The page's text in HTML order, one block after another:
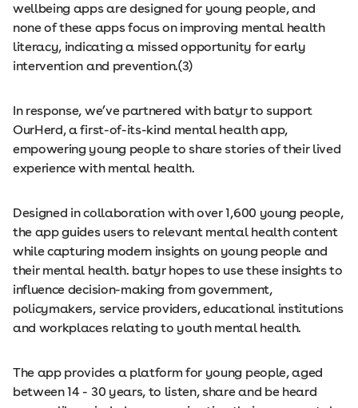
wellbeing apps are designed for young people, and
none of these apps focus on improving mental health
literacy, indicating a missed opportunity for early
intervention and prevention.(3)
In response, we’ve partnered with batyr to support
OurHerd, a first-of-its-kind mental health app,
empowering young people to share stories of their lived
experience with mental health.
Designed in collaboration with over 1,600 young people,
the app guides users to relevant mental health content
while capturing modern insights on young people and
their mental health. batyr hopes to use these insights to
influence decision-making from government,
policymakers, service providers, educational institutions
and workplaces relating to youth mental health.
The app provides a platform for young people, aged
between 14 - 30 years, to listen, share and be heard